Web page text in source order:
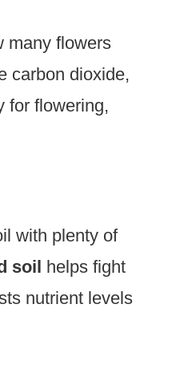
many flowers
carbon dioxide,
for flowering,
with plenty of
soil
helps fight
nutrient levels